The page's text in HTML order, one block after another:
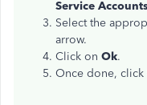
Service Accounts
Select the
arrow.
Click on Ok.
Once done, click